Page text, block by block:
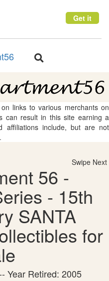
Get it
Toggle
links to various merchants on
can result in this site earning a
affiliations include, but are not
Swipe Next
56 -
- 15th
SANTA
for
Year Retired: 2005